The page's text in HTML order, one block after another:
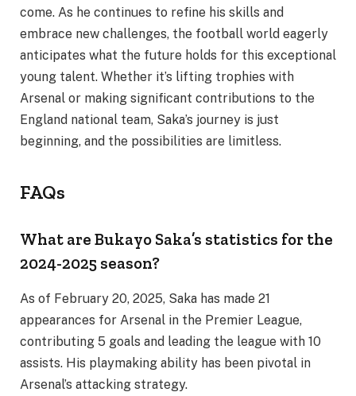
come. As he continues to refine his skills and
embrace new challenges, the football world eagerly
anticipates what the future holds for this exceptional
young talent. Whether it’s lifting trophies with
Arsenal or making significant contributions to the
England national team, Saka’s journey is just
beginning, and the possibilities are limitless.
FAQs
What are Bukayo Saka’s statistics for the
2024-2025 season?
As of February 20, 2025, Saka has made 21
appearances for Arsenal in the Premier League,
contributing 5 goals and leading the league with 10
assists. His playmaking ability has been pivotal in
Arsenal’s attacking strategy.